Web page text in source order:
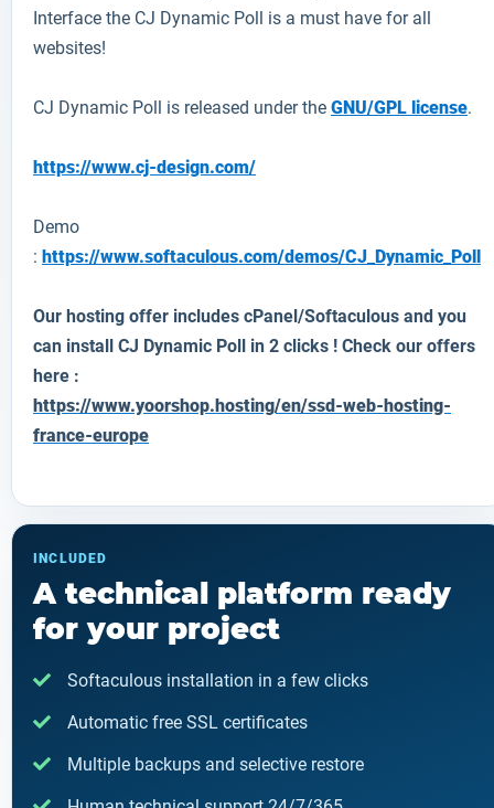
Interface the CJ Dynamic Poll is a must have for all
websites!
CJ Dynamic Poll is released under the GNU/GPL license.
https://www.cj-design.com/
Demo
: https://www.softaculous.com/demos/CJ_Dynamic_Poll
Our hosting offer includes cPanel/Softaculous and you
can install CJ Dynamic Poll in 2 clicks ! Check our offers
here :
https://www.yoorshop.hosting/en/ssd-web-hosting-
france-europe
INCLUDED
A technical platform ready
for your project
Softaculous installation in a few clicks
Automatic free SSL certificates
Multiple backups and selective restore